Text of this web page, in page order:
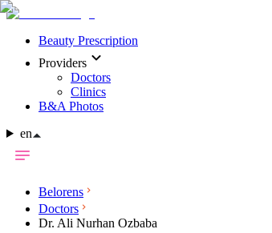
Beauty Prescription
Providers
Doctors
Clinics
B&A Photos
en
Belorens
Doctors
Dr. Ali Nurhan Ozbaba